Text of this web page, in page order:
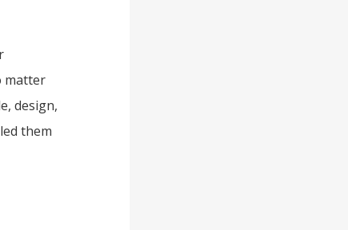
matter
design,
them